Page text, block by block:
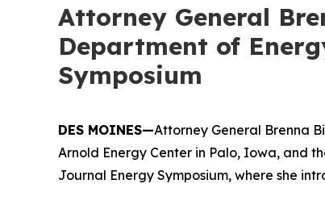
Attorney General
Department of
Symposium
DES MOINES—Attorney General Brenna
Arnold Energy Center in Palo, Iowa, and
Journal Energy Symposium, where she